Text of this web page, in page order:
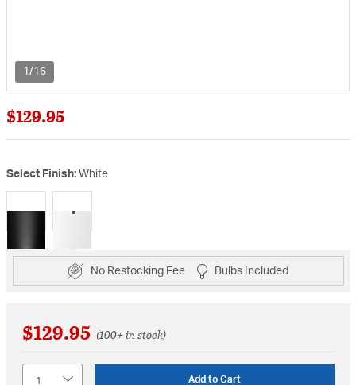
1/16
$129.95
Select Finish: White
selected
No Restocking Fee Bulbs Included
$129.95 (100+ in stock)
Add to Cart